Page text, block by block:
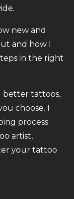
new and
and how I
in the right
better tattoos,
choose. I
process
artist,
your tattoo